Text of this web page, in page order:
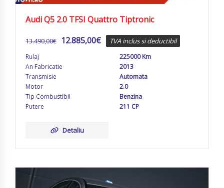
Audi Q5 2.0 TFSI Quattro Tiptronic
13.490,00€ 12.885,00€ TVA inclus si deductibil
Rulaj
225000 Km
An Fabricatie
2013
Transmisie
Automata
Motor
2.0
Tip Combustibil
Benzina
Putere
211 CP
Detaliu